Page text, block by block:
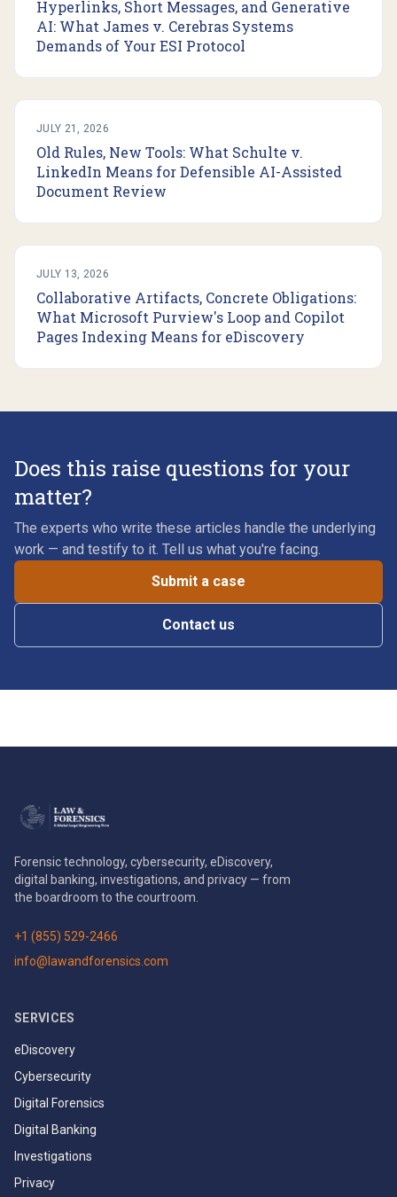
Hyperlinks, Short Messages, and Generative
AI: What James v. Cerebras Systems
Demands of Your ESI Protocol
JULY 21, 2026
Old Rules, New Tools: What Schulte v.
LinkedIn Means for Defensible AI-Assisted
Document Review
JULY 13, 2026
Collaborative Artifacts, Concrete Obligations:
What Microsoft Purview's Loop and Copilot
Pages Indexing Means for eDiscovery
Does this raise questions for your
matter?
The experts who write these articles handle the underlying
work — and testify to it. Tell us what you're facing.
Submit a case
Contact us
Forensic technology, cybersecurity, eDiscovery,
digital banking, investigations, and privacy — from
the boardroom to the courtroom.
+1 (855) 529-2466
info@lawandforensics.com
SERVICES
eDiscovery
Cybersecurity
Digital Forensics
Digital Banking
Investigations
Privacy